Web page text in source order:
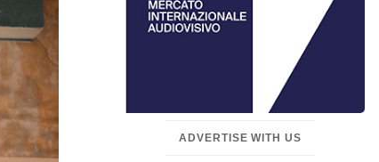
ADVERTISE WITH US